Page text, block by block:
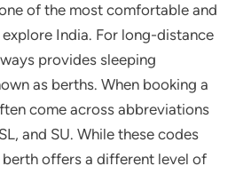
of the most comfortable and
India. For long-distance
provides sleeping
as berths. When booking a
come across abbreviations
and SU. While these codes
berth offers a different level of